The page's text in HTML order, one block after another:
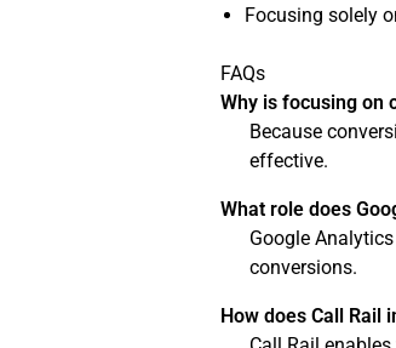
Focusing solely
FAQs
Why is focusing on
Because
effective.
What role does
Google
conversions.
How does Call Rail